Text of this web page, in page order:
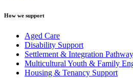
How we support
Aged Care
Disability Support
Settlement & Integration
Multicultural Youth & Family
Housing & Tenancy Support